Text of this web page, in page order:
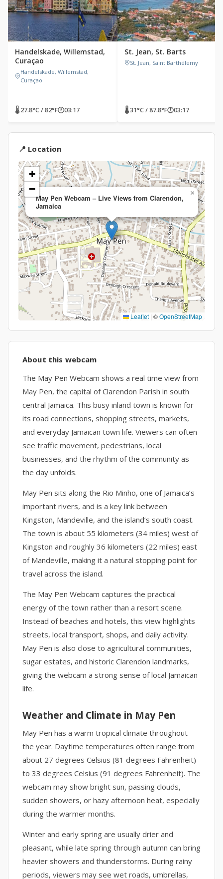
Handelskade, Willemstad,
Curaçao
Handelskade, Willemstad,
Curaçao
🌡 27.8°C / 82°F🕐03:17
St. Jean, St. Barts
St. Jean, Saint Barthélemy
🌡 31°C / 87.8°F🕐03:17
📍 Location
May Pen Webcam – Live Views from Clarendon,
Jamaica
×
+
−
Leaflet | ©OpenStreetMap
About this webcam
The May Pen Webcam shows a real time view from
May Pen, the capital of Clarendon Parish in south
central Jamaica. This busy inland town is known for
its road connections, shopping streets, markets,
and everyday Jamaican town life. Viewers can often
see traffic movement, pedestrians, local
businesses, and the rhythm of the community as
the day unfolds.
May Pen sits along the Rio Minho, one of Jamaica’s
important rivers, and is a key link between
Kingston, Mandeville, and the island’s south coast.
The town is about 55 kilometers (34 miles) west of
Kingston and roughly 36 kilometers (22 miles) east
of Mandeville, making it a natural stopping point for
travel across the island.
The May Pen Webcam captures the practical
energy of the town rather than a resort scene.
Instead of beaches and hotels, this view highlights
streets, local transport, shops, and daily activity.
May Pen is also close to agricultural communities,
sugar estates, and historic Clarendon landmarks,
giving the webcam a strong sense of local Jamaican
life.
Weather and Climate in May Pen
May Pen has a warm tropical climate throughout
the year. Daytime temperatures often range from
about 27 degrees Celsius (81 degrees Fahrenheit)
to 33 degrees Celsius (91 degrees Fahrenheit). The
webcam may show bright sun, passing clouds,
sudden showers, or hazy afternoon heat, especially
during the warmer months.
Winter and early spring are usually drier and
pleasant, while late spring through autumn can bring
heavier showers and thunderstorms. During rainy
periods, viewers may see wet roads, umbrellas,